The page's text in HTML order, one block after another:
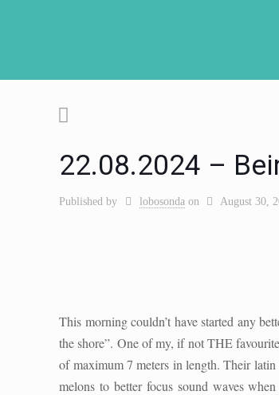
22.08.2024 –
Published by lobosonda on August 30,
This morning couldn’t have started any
the shore”. One of my, if not THE
of maximum 7 meters in length. Their
melons to better focus sound waves